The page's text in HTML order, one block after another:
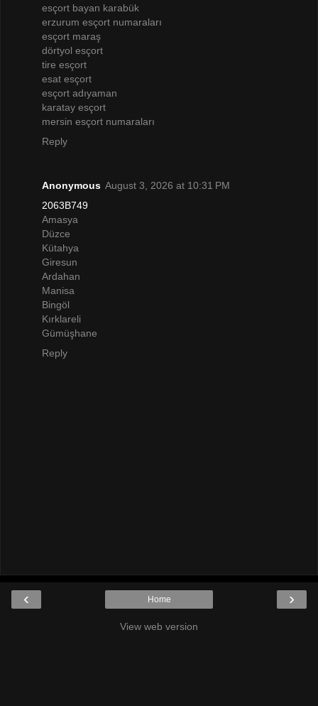
esçort bayan karabük
erzurum esçort numaraları
esçort maraş
dörtyol esçort
tire esçort
esat esçort
esçort adıyaman
karatay esçort
mersin esçort numaraları
Reply
Anonymous August 3, 2026 at 10:31 PM
2063B749
Amasya
Düzce
Kütahya
Giresun
Ardahan
Manisa
Bingöl
Kırklareli
Gümüşhane
Reply
‹ ›
Home
View web version